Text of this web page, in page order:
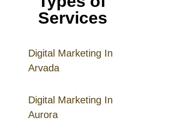
Services
Digital Marketing In
Arvada
Digital Marketing In
Aurora